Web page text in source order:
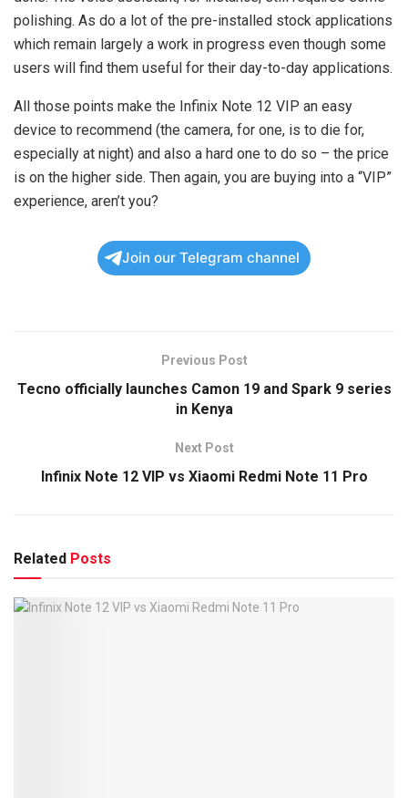
polishing. As do a lot of the pre-installed stock applications
which remain largely a work in progress even though some
users will find them useful for their day-to-day applications.
All those points make the Infinix Note 12 VIP an easy
device to recommend (the camera, for one, is to die for,
especially at night) and also a hard one to do so – the price
is on the higher side. Then again, you are buying into a “VIP”
experience, aren’t you?
Join our Telegram channel
Previous Post
Tecno officially launches Camon 19 and Spark 9 series
in Kenya
Next Post
Infinix Note 12 VIP vs Xiaomi Redmi Note 11 Pro
Related Posts